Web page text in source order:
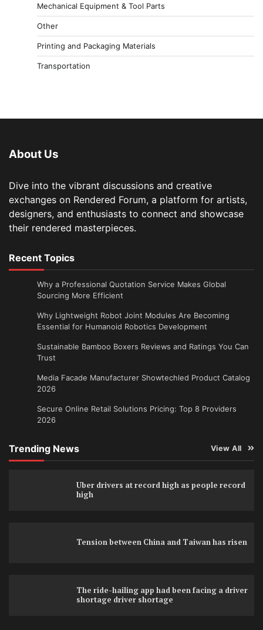
Mechanical Equipment & Tool Parts
Other
Printing and Packaging Materials
Transportation
About Us
Dive into the vibrant discussions and creative
exchanges on Rendered Forum, a platform for artists,
designers, and enthusiasts to connect and showcase
their rendered masterpieces.
Recent Topics
Why a Professional Quotation Service Makes Global
Sourcing More Efficient
Why Lightweight Robot Joint Modules Are Becoming
Essential for Humanoid Robotics Development
Sustainable Bamboo Boxers Reviews and Ratings You Can
Trust
Media Facade Manufacturer Showtechled Product Catalog
2026
Secure Online Retail Solutions Pricing: Top 8 Providers
2026
Trending News View All
Uber drivers at record high as people record
high
Tension between China and Taiwan has risen
The ride-hailing app had been facing a driver
shortage driver shortage